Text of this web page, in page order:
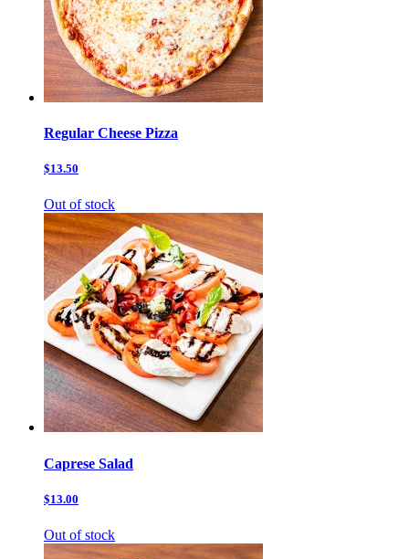
Regular Cheese Pizza
$13.50
Out of stock
Caprese Salad
$13.00
Out of stock